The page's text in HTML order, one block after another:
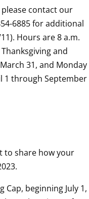
contact our
6885 for additional
Hours are 8 a.m.
and
31, and Monday
1 through September
to share how your
Cap, beginning July 1,